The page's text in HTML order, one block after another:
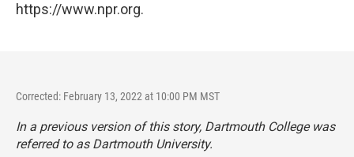
https://www.npr.org.
Corrected: February 13, 2022 at 10:00 PM MST
In a previous version of this story, Dartmouth College was
referred to as Dartmouth University.